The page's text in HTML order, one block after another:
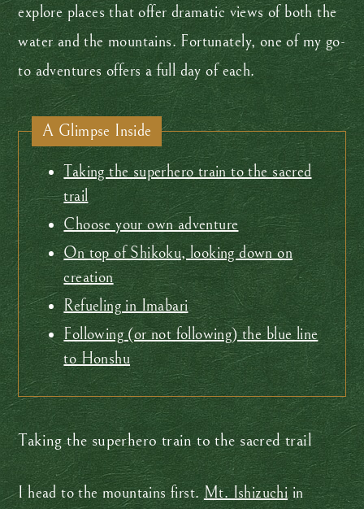
explore places that offer dramatic views of both the
water and the mountains. Fortunately, one of my go-
to adventures offers a full day of each.
A Glimpse Inside
Taking the superhero train to the sacred
trail
Choose your own adventure
On top of Shikoku, looking down on
creation
Refueling in Imabari
Following (or not following) the blue line
to Honshu
Taking the superhero train to the sacred trail
I head to the mountains first. Mt. Ishizuchiin